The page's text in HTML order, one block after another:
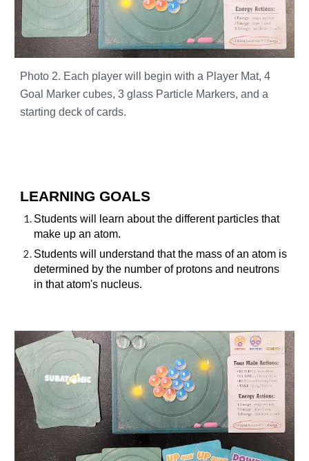
Photo 2. Each player will begin with a Player Mat, 4
Goal Marker cubes, 3 glass Particle Markers, and a
starting deck of cards.
LEARNING GOALS
Students will learn about the different particles that
make up an atom.
Students will understand that the mass of an atom is
determined by the number of protons and neutrons
in that atom's nucleus.